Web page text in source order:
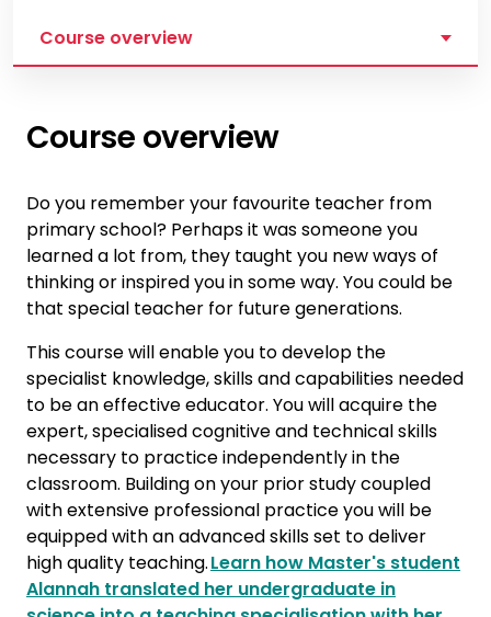
Course overview
Course overview
Do you remember your favourite teacher from
primary school? Perhaps it was someone you
learned a lot from, they taught you new ways of
thinking or inspired you in some way. You could be
that special teacher for future generations.
This course will enable you to develop the
specialist knowledge, skills and capabilities needed
to be an effective educator. You will acquire the
expert, specialised cognitive and technical skills
necessary to practice independently in the
classroom. Building on your prior study coupled
with extensive professional practice you will be
equipped with an advanced skills set to deliver
high quality teaching.Learn how Master's student
Alannah translated her undergraduate in